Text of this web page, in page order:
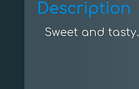
Description
Sweet and tasty.